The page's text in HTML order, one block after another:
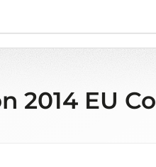
2014 EU